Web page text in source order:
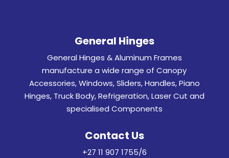
General Hinges
General Hinges & Aluminum Frames
manufacture a wide range of Canopy
Accessories, Windows, Sliders, Handles, Piano
Hinges, Truck Body, Refrigeration, Laser Cut and
specialised Components
Contact Us
+27 11 907 1755/6